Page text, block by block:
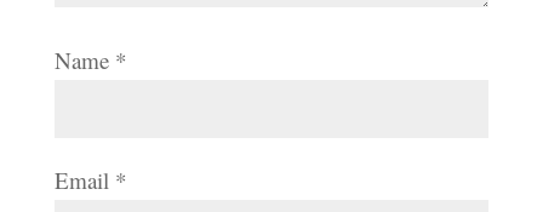
Name *
Email *